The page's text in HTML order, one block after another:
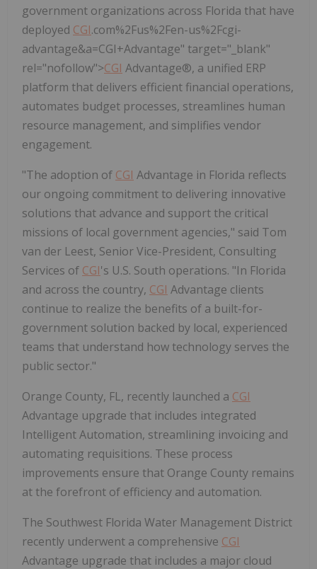
government organizations across Florida that have
deployed CGI.com%2Fus%2Fen-us%2Fcgi-
advantage&a=CGI+Advantage" target="_blank"
rel="nofollow">CGI Advantage®, a unified ERP
platform that delivers efficient financial operations,
automates budget processes, streamlines human
resource management, and simplifies vendor
engagement.
"The adoption of CGI Advantage in Florida reflects
our ongoing commitment to delivering innovative
solutions that advance and support the critical
missions of local government agencies," said Tom
van der Leest, Senior Vice-President, Consulting
Services of CGI's U.S. South operations. "In Florida
and across the country, CGI Advantage clients
continue to realize the benefits of a built-for-
government solution backed by local, experienced
teams that understand how technology serves the
public sector."
Orange County, FL, recently launched a CGI
Advantage upgrade that includes integrated
Intelligent Automation, streamlining invoicing and
automating requisitions. These process
improvements ensure that Orange County remains
at the forefront of efficiency and automation.
The Southwest Florida Water Management District
recently underwent a comprehensive CGI
Advantage upgrade that includes a major cloud